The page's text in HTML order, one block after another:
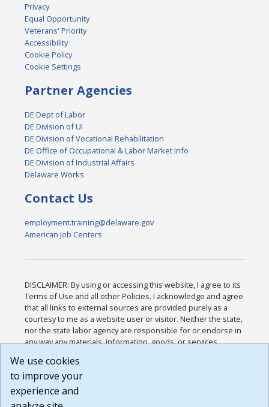
Privacy
Equal Opportunity
Veterans' Priority
Accessibility
Cookie Policy
Cookie Settings
Partner Agencies
DE Dept of Labor
DE Division of UI
DE Division of Vocational Rehabilitation
DE Office of Occupational & Labor Market Info
DE Division of Industrial Affairs
Delaware Works
Contact Us
employment.training@delaware.gov
American Job Centers
DISCLAIMER: By using or accessing this website, I agree to its
Terms of Use and all other Policies. I acknowledge and agree
that all links to external sources are provided purely as a
courtesy to me as a website user or visitor. Neither the state,
nor the state labor agency are responsible for or endorse in
any way any materials, information, goods, or services
or any other practices of such sites. I acknowledge and
agree that the Terms of Use and all other Policies for this
Website are available to me, and I have read the
We use cookies
to improve your
experience and